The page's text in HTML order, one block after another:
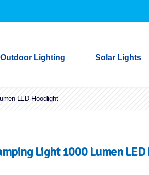
Outdoor Lighting
Outdoor Garden Lights
Outdoor Security Lights
Solar Lights
LED Floodlight
Light 1000 Lumen